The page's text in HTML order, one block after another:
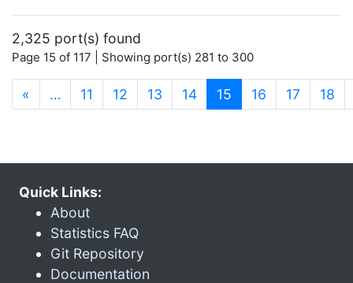
2,325 port(s) found
Page 15 of 117 | Showing port(s) 281 to 300
« … 11 12 13 14 15 (current)
16 17 18
Quick Links:
About
Statistics FAQ
Git Repository
Documentation